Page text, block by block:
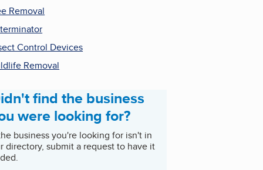
Removal
Control Devices
Removal
find the business
were looking for?
business you're looking for isn't in
directory, submit a request to have it